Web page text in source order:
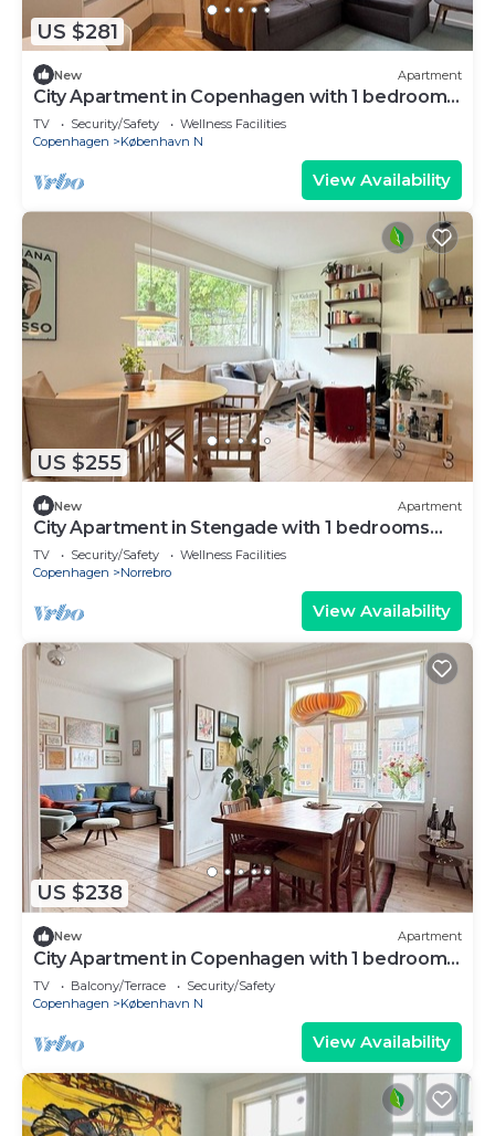
US $281
New Apartment
City Apartment in Copenhagen with 1 bedrooms
sleeps 3
TV Security/Safety
Wellness Facilities
Copenhagen
København N
View Availability
US $255
New Apartment
City Apartment in Stengade with 1 bedrooms
sleeps 2
TV Security/Safety
Wellness Facilities
Copenhagen
Norrebro
View Availability
US $238
New Apartment
City Apartment in Copenhagen with 1 bedrooms
sleeps 2
TV Balcony/Terrace
Security/Safety
Copenhagen
København N
View Availability